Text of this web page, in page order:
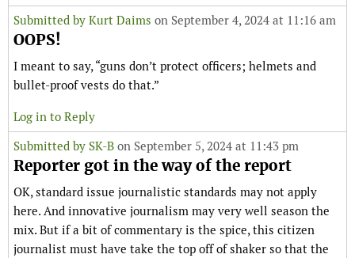
Submitted by Kurt Daims on September 4, 2024 at 11:16 am
OOPS!
I meant to say, “guns don’t protect officers; helmets and
bullet-proof vests do that.”
Log in to Reply
Submitted by SK-B on September 5, 2024 at 11:43 pm
Reporter got in the way of the report
OK, standard issue journalistic standards may not apply
here. And innovative journalism may very well season the
mix. But if a bit of commentary is the spice, this citizen
journalist must have take the top off of shaker so that the